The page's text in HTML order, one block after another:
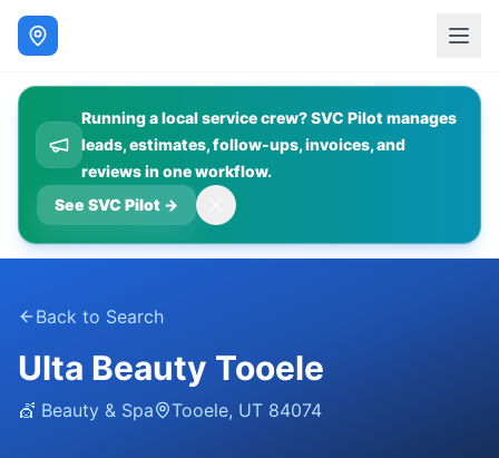
Running a local service crew? SVC Pilot manages
leads, estimates, follow-ups, invoices, and
reviews in one workflow.
See SVC Pilot →
Back to Search
Ulta Beauty Tooele
💇 Beauty & Spa Tooele, UT 84074